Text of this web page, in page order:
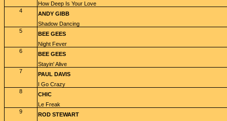
How Deep Is Your Love
4
ANDY GIBB
Shadow Dancing
5
BEE GEES
Night Fever
6
BEE GEES
Stayin' Alive
7
PAUL DAVIS
I Go Crazy
8
CHIC
Le Freak
9
ROD STEWART